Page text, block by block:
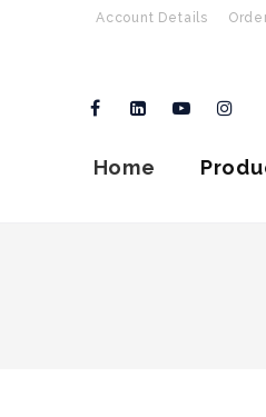
Account Details
Home